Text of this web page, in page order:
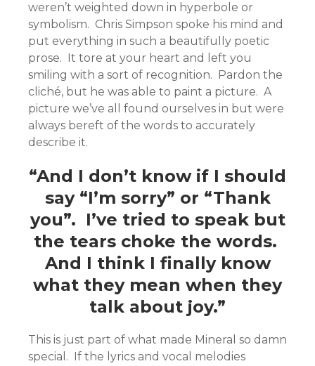
weren’t weighted down in hyperbole or
symbolism. Chris Simpson spoke his mind and
put everything in such a beautifully poetic
prose. It tore at your heart and left you
smiling with a sort of recognition. Pardon the
cliché, but he was able to paint a picture. A
picture we’ve all found ourselves in but were
always bereft of the words to accurately
describe it.
“And I don’t know if I should
say “I’m sorry” or “Thank
you”. I’ve tried to speak but
the tears choke the words.
And I think I finally know
what they mean when they
talk about joy.”
This is just part of what made Mineral so damn
special. If the lyrics and vocal melodies